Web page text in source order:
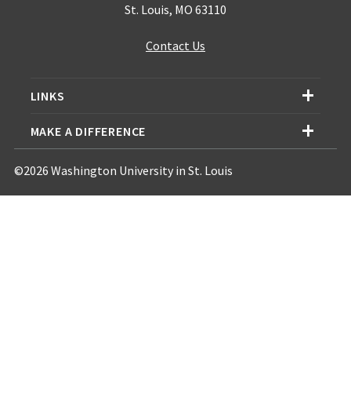
St. Louis, MO 63110
Contact Us
LINKS
MAKE A DIFFERENCE
©2026 Washington University in St. Louis